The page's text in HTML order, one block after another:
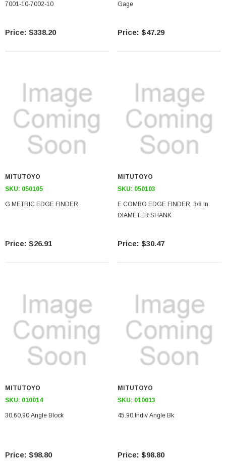
7001-10-7002-10
$338.20
Gage
$47.29
MITUTOYO
SKU: 050105
G METRIC EDGE FINDER
$26.91
MITUTOYO
SKU: 050103
E COMBO EDGE FINDER, 3/8 In
DIAMETER SHANK
$30.47
MITUTOYO
SKU: 010014
30,60,90,angle Block
$98.80
MITUTOYO
SKU: 010013
45.90,indiv Angle Bk
$98.80